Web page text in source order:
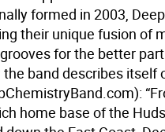
formed in 2003,
their unique fusion of
for the better
the band describes itself
home base of the